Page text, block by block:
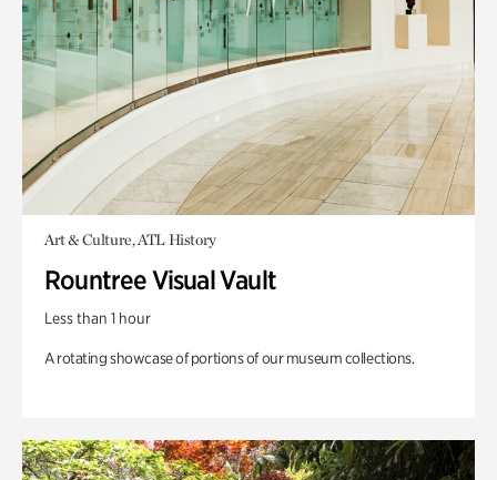
Art & Culture, ATL History
Rountree Visual Vault
Less than 1 hour
A rotating showcase of portions of our museum collections.